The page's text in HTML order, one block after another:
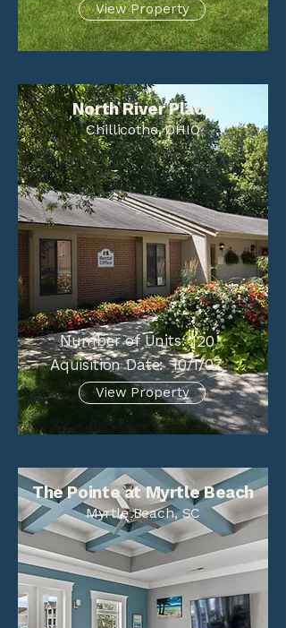
View Property
North River Place
Chillicothe, OHIO
Number of Units: 120
Aquisition Date: 10/1/07
View Property
The Pointe at Myrtle Beach
Myrtle Beach, SC